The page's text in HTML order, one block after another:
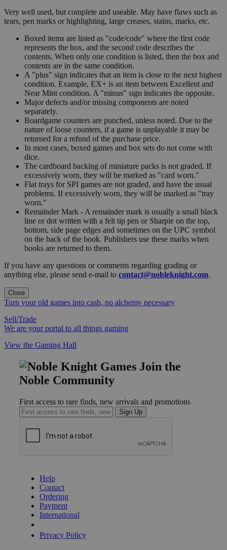
Very well used, but complete and useable. May have flaws such as
tears, pen marks or highlighting, large creases, stains, marks, etc.
Boxed items are listed as "code/code" where the first code
represents the box, and the second code describes the
contents. When only one condition is listed, then the box and
contents are in the same condition.
A "plus" sign indicates that an item is close to the next highest
condition. Example, EX+ is an item between Excellent and
Near Mint condition. A "minus" sign indicates the opposite.
Major defects and/or missing components are noted
separately.
Boardgame counters are punched, unless noted. Due to the
nature of loose counters, if a game is unplayable it may be
returned for a refund of the purchase price.
In most cases, boxed games and box sets do not come with
dice.
The cardboard backing of miniature packs is not graded. If
excessively worn, they will be marked as "card worn."
Flat trays for SPI games are not graded, and have the usual
problems. If excessively worn, they will be marked as "tray
worn."
Remainder Mark - A remainder mark is usually a small black
line or dot written with a felt tip pen or Sharpie on the top,
bottom, side page edges and sometimes on the UPC symbol
on the back of the book. Publishers use these marks when
books are returned to them.
If you have any questions or comments regarding grading or
anything else, please send e-mail to contact@nobleknight.com.
Close
Turn your old games into cash, no alchemy necessary
Sell/Trade
We are your portal to all things gaming
View the Gaming Hall
Join the
Noble Community
First access to rare finds, new arrivals and promotions
Sign Up
Help
Contact
Ordering
Payment
International
Privacy Policy